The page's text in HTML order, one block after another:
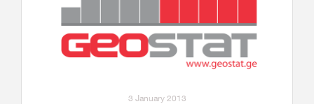
3 January 2013